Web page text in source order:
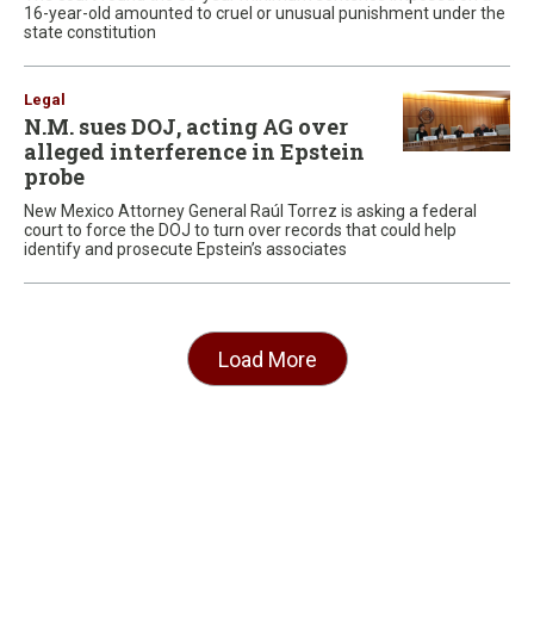
16-year-old amounted to cruel or unusual punishment under the
state constitution
Legal
N.M. sues DOJ, acting AG over
alleged interference in Epstein
probe
New Mexico Attorney General Raúl Torrez is asking a federal
court to force the DOJ to turn over records that could help
identify and prosecute Epstein’s associates
Load More